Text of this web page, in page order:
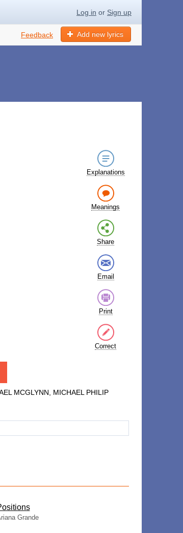
Log in or Sign up
Add new lyrics
Feedback
Explanations
Meanings
Share
Email
Print
Correct
MCGLYNN, MICHAEL PHILIP
Grande